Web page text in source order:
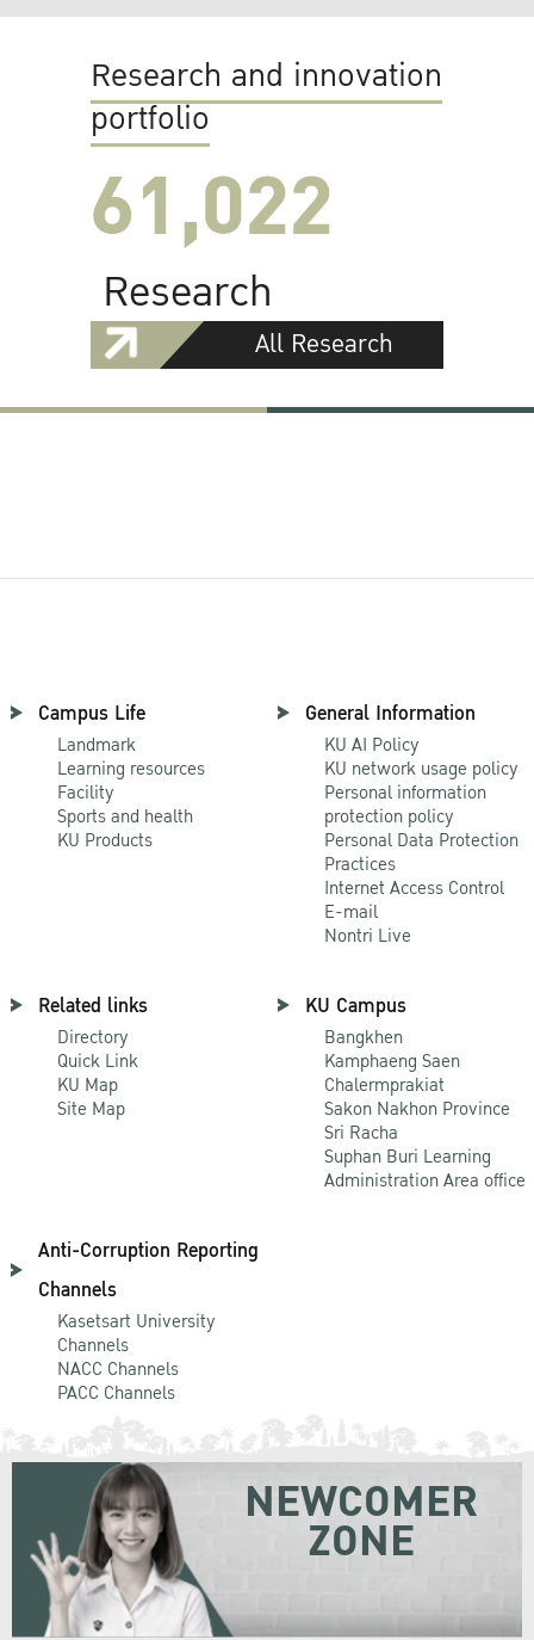
Research and innovation
portfolio
61,022
Research
All Research
Campus Life
Landmark
Learning resources
Facility
Sports and health
KU Products
General Information
KU AI Policy
KU network usage policy
Personal information
protection policy
Personal Data Protection
Practices
Internet Access Control
E-mail
Nontri Live
Related links
Directory
Quick Link
KU Map
Site Map
KU Campus
Bangkhen
Kamphaeng Saen
Chalermprakiat
Sakon Nakhon Province
Sri Racha
Suphan Buri Learning
Administration Area office
Anti-Corruption Reporting
Channels
Kasetsart University
Channels
NACC Channels
PACC Channels
NEWCOMER
ZONE